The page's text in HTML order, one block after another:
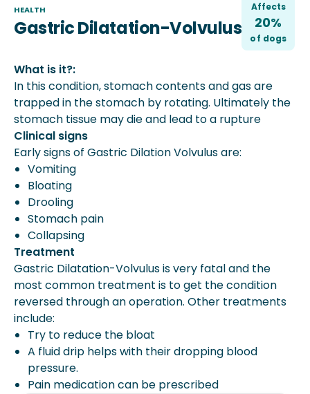
HEALTH
Gastric Dilatation-Volvulus
Affects
20%
of dogs
What is it?:
In this condition, stomach contents and gas are
trapped in the stomach by rotating. Ultimately the
stomach tissue may die and lead to a rupture
Clinical signs
Early signs of Gastric Dilation Volvulus are:
Vomiting
Bloating
Drooling
Stomach pain
Collapsing
Treatment
Gastric Dilatation-Volvulus is very fatal and the
most common treatment is to get the condition
reversed through an operation. Other treatments
include:
Try to reduce the bloat
A fluid drip helps with their dropping blood
pressure.
Pain medication can be prescribed